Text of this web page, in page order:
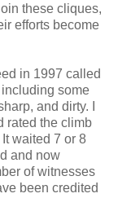
these cliques,
efforts become
in 1997 called
some
and dirty. I
rated the climb
waited 7 or 8
and now
of witnesses
been credited